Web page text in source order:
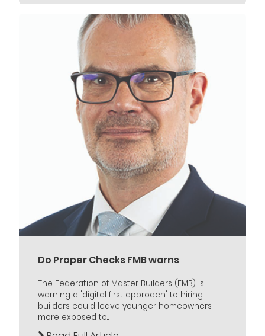
Do Proper Checks FMB warns
The Federation of Master Builders (FMB) is
warning a 'digital first approach' to hiring
builders could leave younger homeowners
more exposed to...